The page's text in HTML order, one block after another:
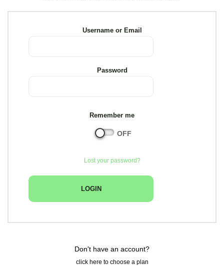
Username or Email
Password
Remember me
Lost your password?
Don't have an account?
click here to choose a plan